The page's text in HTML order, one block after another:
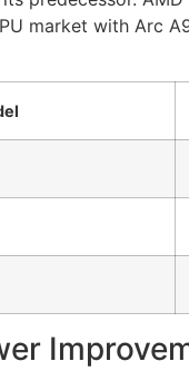
market with Arc